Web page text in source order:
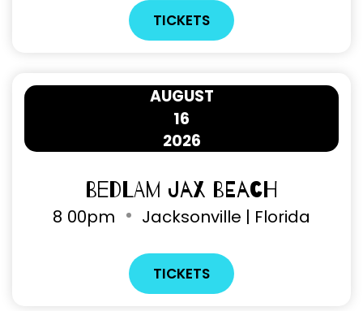
TICKETS
16
AUGUST
2026
Bedlam Jax Beach
8 00pm Jacksonville | Florida
TICKETS